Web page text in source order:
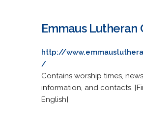
Emmaus Lutheran
http://
/
Contains worship times,
information, and contacts.
English]